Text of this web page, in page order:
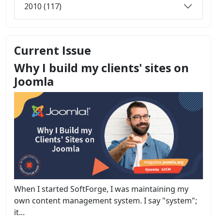
2010 (117)
Current Issue
Why I build my clients' sites on
Joomla
When I started SoftForge, I was maintaining my
own content management system. I say "system";
it...